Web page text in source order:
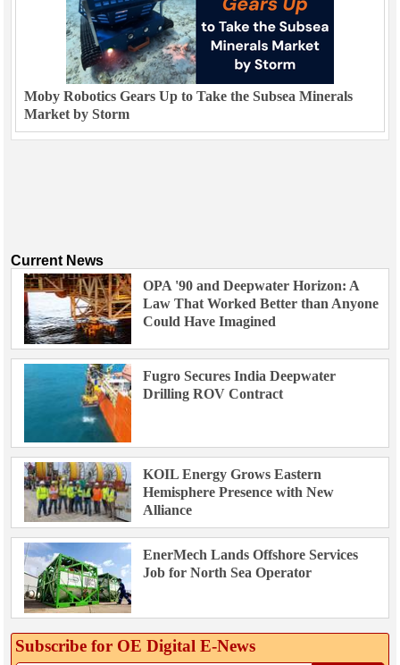
Moby Robotics Gears Up to Take the Subsea Minerals
Market by Storm
Current News
OPA '90 and Deepwater Horizon: A
Law That Worked Better than Anyone
Could Have Imagined
Fugro Secures India Deepwater
Drilling ROV Contract
KOIL Energy Grows Eastern
Hemisphere Presence with New
Alliance
EnerMech Lands Offshore Services
Job for North Sea Operator
Subscribe for OE Digital E‑News